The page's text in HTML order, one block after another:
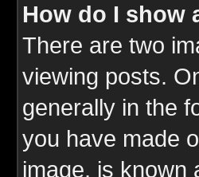
How do I show
There are two
viewing posts.
generally in the
you have made
image, is known